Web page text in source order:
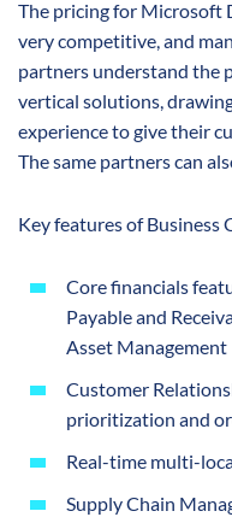
The pricing for Microsoft
very competitive, and
partners understand the
vertical solutions,
experience to give their
The same partners can
Key features of Business
Core financials
Payable and
Asset Management
Customer
prioritization and
Real-time multi-
Supply Chain